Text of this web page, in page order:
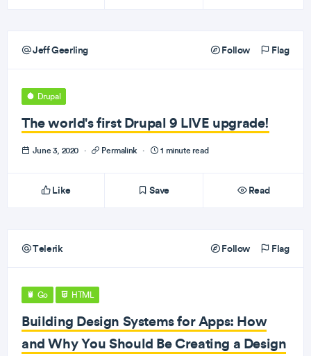
Jeff Geerling Follow Flag
Drupal
The world's first Drupal 9 LIVE upgrade!
June 3, 2020 · Permalink · 1 minute read
Like Save Read
Telerik Follow Flag
Go HTML
Building Design Systems for Apps: How
and Why You Should Be Creating a Design